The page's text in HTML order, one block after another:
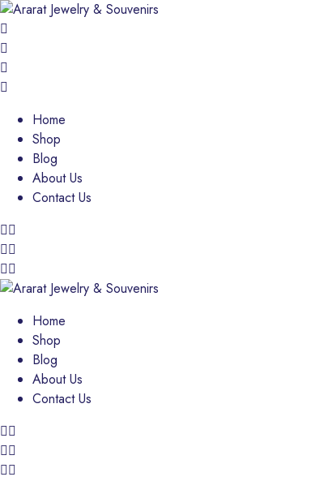
Home
Shop
Blog
About Us
Contact Us
Home
Shop
Blog
About Us
Contact Us